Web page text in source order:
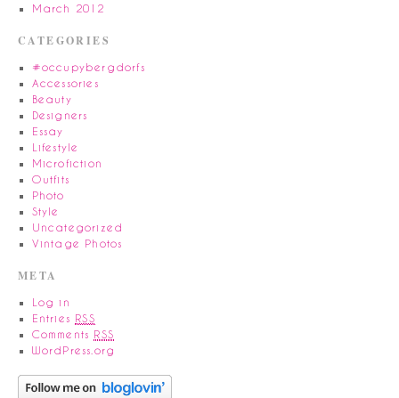
March 2012
CATEGORIES
#occupybergdorfs
Accessories
Beauty
Designers
Essay
Lifestyle
Microfiction
Outfits
Photo
Style
Uncategorized
Vintage Photos
META
Log in
Entries RSS
Comments RSS
WordPress.org